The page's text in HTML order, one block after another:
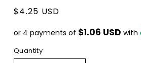
Regular
$4.25 USD
or 4 payments of $1.06 USD with
Quantity